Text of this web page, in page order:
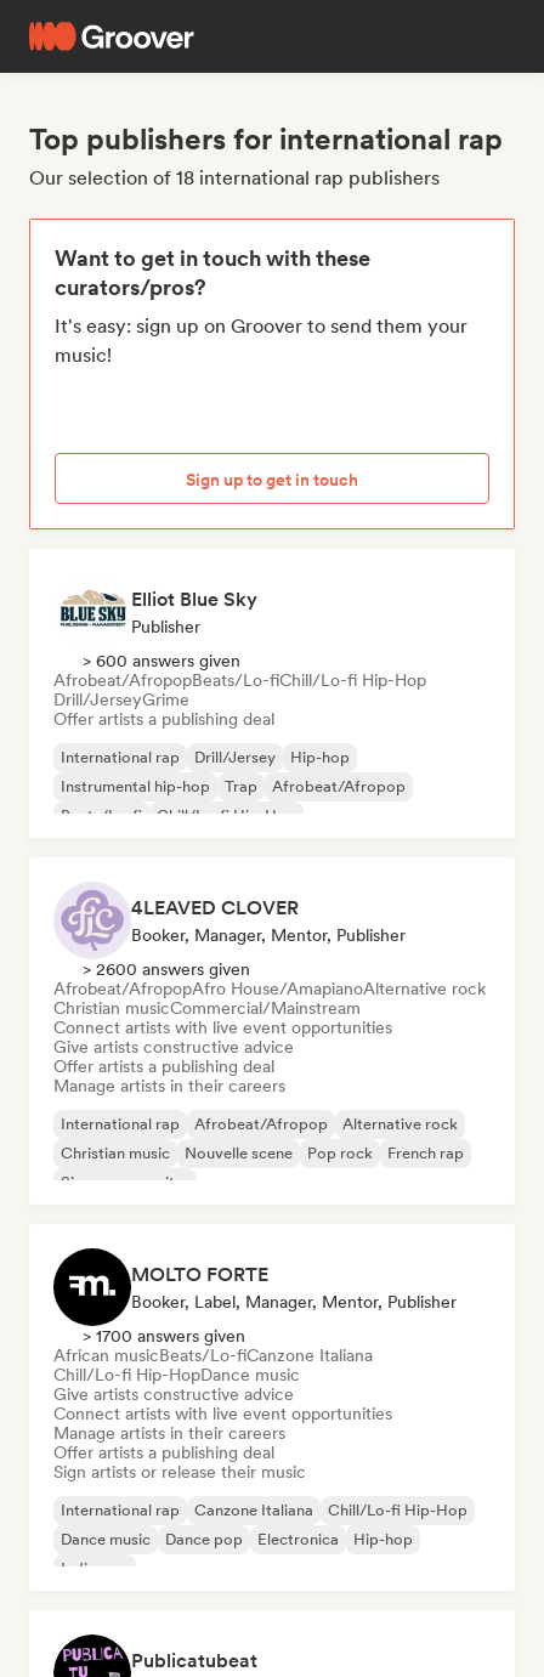
Top publishers for international rap
Our selection of 18 international rap publishers
Want to get in touch with these
curators/pros?
It's easy: sign up on Groover to send them your
music!
Sign up to get in touch
Elliot Blue Sky
Publisher
> 600 answers given
Afrobeat/AfropopBeats/Lo-fiChill/Lo-fi Hip-Hop
Drill/JerseyGrime
Offer artists a publishing deal
International rap Drill/Jersey
Hip-hop
Instrumental hip-hop
Trap
Afrobeat/Afropop
Beats/Lo-fi
Chill/Lo-fi Hip-Hop
4LEAVED CLOVER
Booker, Manager, Mentor, Publisher
> 2600 answers given
Afrobeat/AfropopAfro House/AmapianoAlternative rock
Christian musicCommercial/Mainstream
Connect artists with live event opportunities
Give artists constructive advice
Offer artists a publishing deal
Manage artists in their careers
International rap Afrobeat/Afropop
Alternative rock
Christian music
Nouvelle scene Pop rock
French rap
Singer songwriter
MOLTO FORTE
Booker, Label, Manager, Mentor, Publisher
> 1700 answers given
African musicBeats/Lo-fiCanzone Italiana
Chill/Lo-fi Hip-HopDance music
Give artists constructive advice
Connect artists with live event opportunities
Manage artists in their careers
Offer artists a publishing deal
Sign artists or release their music
International rap Canzone Italiana
Chill/Lo-fi Hip-Hop
Dance music
Dance pop Electronica
Hip-hop
Indie pop
Publicatubeat